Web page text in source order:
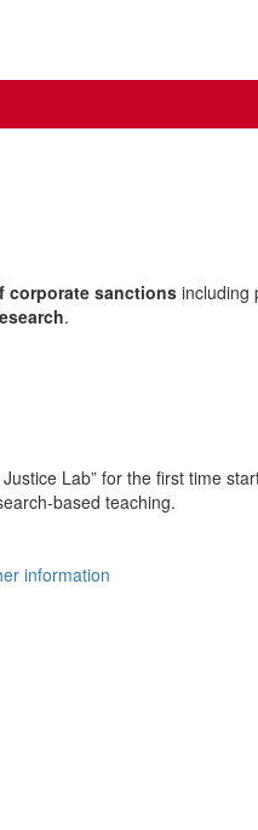
corporate sanctions including
.
Lab” for the first time
based teaching.
information